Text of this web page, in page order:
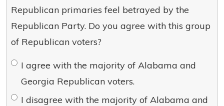
Republican primaries feel betrayed by the
Republican Party. Do you agree with this group
of Republican voters?
I agree with the majority of Alabama and
Georgia Republican voters.
I disagree with the majority of Alabama and